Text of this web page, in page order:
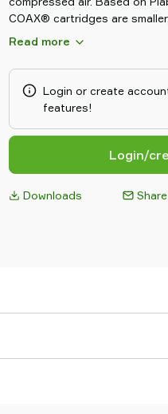
COAX® cartridges are
than conventional ejectors,
COAX® cartridge MICRO is
multistage vacuum ejector.
integrate close to the
cartridge MINI has small
stage COAX® cartridge
two-stage COAX® cartridge
high initial vacuum flow. The
Read more
Login or create
features!
Login/
Downloads